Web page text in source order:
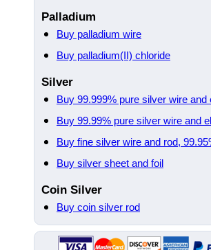
Palladium
Buy palladium wire
Buy palladium(II) chloride
Silver
Buy 99.999% pure silver wire and
Buy 99.99% pure silver wire and
Buy fine silver wire and rod,
Buy silver sheet and foil
Coin Silver
Buy coin silver rod